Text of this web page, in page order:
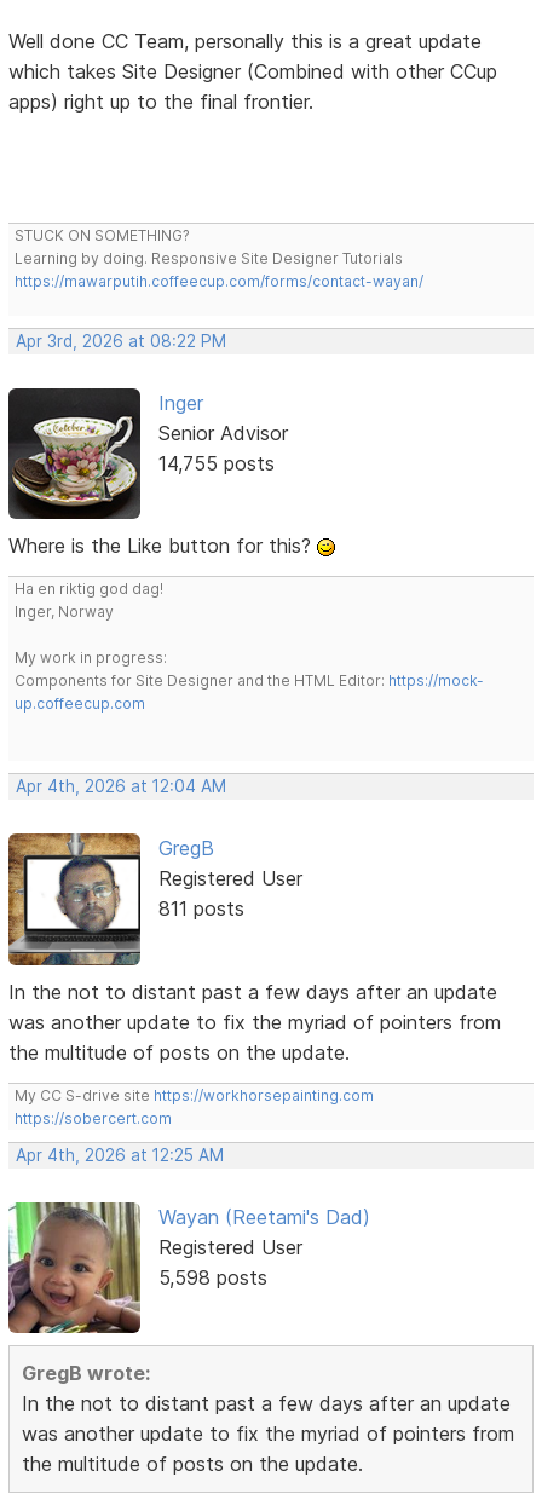
Well done CC Team, personally this is a great update
which takes Site Designer (Combined with other CCup
apps) right up to the final frontier.
STUCK ON SOMETHING?
Learning by doing. Responsive Site Designer Tutorials
https://mawarputih.coffeecup.com/forms/contact-wayan/
Apr 3rd, 2026 at 08:22 PM
Inger
Senior Advisor
14,755 posts
Where is the Like button for this?
Ha en riktig god dag!
Inger, Norway
My work in progress:
Components for Site Designer and the HTML Editor: https://mock-
up.coffeecup.com
Apr 4th, 2026 at 12:04 AM
GregB
Registered User
811 posts
In the not to distant past a few days after an update
was another update to fix the myriad of pointers from
the multitude of posts on the update.
My CC S-drive site https://workhorsepainting.com
https://sobercert.com
Apr 4th, 2026 at 12:25 AM
Wayan (Reetami's Dad)
Registered User
5,598 posts
GregB wrote:
In the not to distant past a few days after an update
was another update to fix the myriad of pointers from
the multitude of posts on the update.